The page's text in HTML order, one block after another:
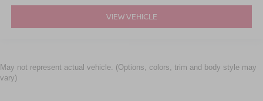
VIEW VEHICLE
May not represent actual vehicle. (Options, colors, trim and body style may
vary)